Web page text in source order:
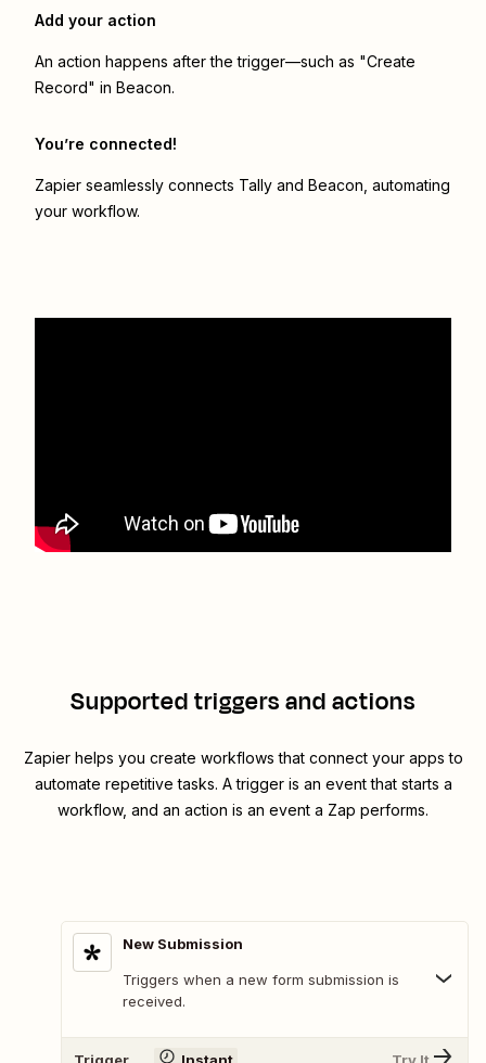
Add your action
An action happens after the trigger—such as "Create
Record" in Beacon.
You’re connected!
Zapier seamlessly connects Tally and Beacon , automating
your workflow.
Supported triggers and actions
Zapier helps you create workflows that connect your apps to
automate repetitive tasks. A trigger is an event that starts a
workflow, and an action is an event a Zap performs.
New Submission
Triggers when a new form submission is
received.
Trigger Instant Try It